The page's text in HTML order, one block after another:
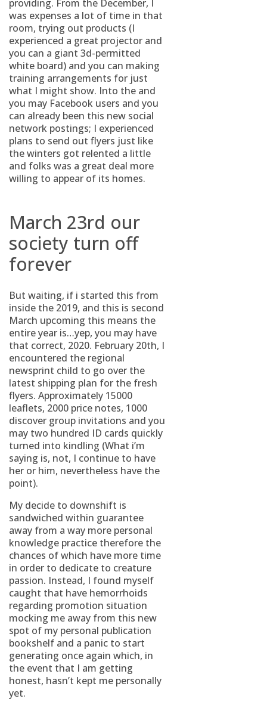
providing. From the December, I
was expenses a lot of time in that
room, trying out products (I
experienced a great projector and
you can a giant 3d-permitted
white board) and you can making
training arrangements for just
what I might show. Into the and
you may Facebook users and you
can already been this new social
network postings; I experienced
plans to send out flyers just like
the winters got relented a little
and folks was a great deal more
willing to appear of its homes.
March 23rd our
society turn off
forever
But waiting, if i started this from
inside the 2019, and this is second
March upcoming this means the
entire year is…yep, you may have
that correct, 2020. February 20th, I
encountered the regional
newsprint child to go over the
latest shipping plan for the fresh
flyers. Approximately 15000
leaflets, 2000 price notes, 1000
discover group invitations and you
may two hundred ID cards quickly
turned into kindling (What i’m
saying is, not, I continue to have
her or him, nevertheless have the
point).
My decide to downshift is
sandwiched within guarantee
away from a way more personal
knowledge practice therefore the
chances of which have more time
in order to dedicate to creature
passion. Instead, I found myself
caught that have hemorrhoids
regarding promotion situation
mocking me away from this new
spot of my personal publication
bookshelf and a panic to start
generating once again which, in
the event that I am getting
honest, hasn’t kept me personally
yet.